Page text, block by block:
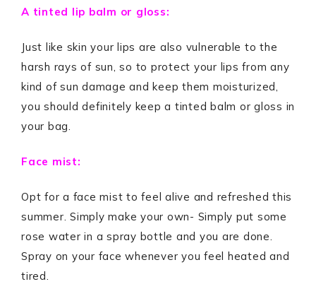
A tinted lip balm or gloss:
Just like skin your lips are also vulnerable to the
harsh rays of sun, so to protect your lips from any
kind of sun damage and keep them moisturized,
you should definitely keep a tinted balm or gloss in
your bag.
Face mist:
Opt for a face mist to feel alive and refreshed this
summer. Simply make your own- Simply put some
rose water in a spray bottle and you are done.
Spray on your face whenever you feel heated and
tired.